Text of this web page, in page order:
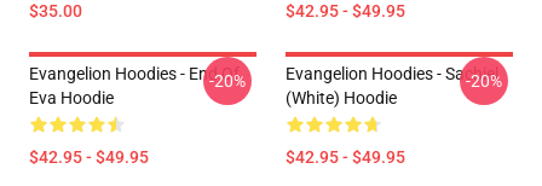
$35.00 $42.95 - $49.95
Evangelion Hoodies - End Of
Eva Hoodie
$42.95 - $49.95
-20%
Evangelion Hoodies - Sachiel
(white) Hoodie
$42.95 - $49.95
-20%